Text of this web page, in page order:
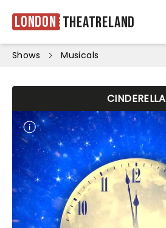
London Theatreland
Shows Musicals
CINDERELLA